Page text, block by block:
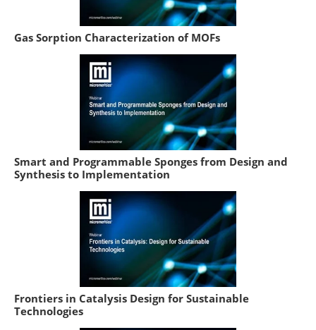
Gas Sorption Characterization of MOFs
Smart and Programmable Sponges from Design and
Synthesis to Implementation
Frontiers in Catalysis Design for Sustainable
Technologies